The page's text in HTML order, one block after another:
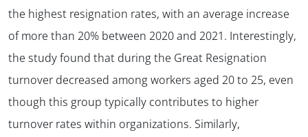
the highest resignation rates, with an average increase
of more than 20% between 2020 and 2021. Interestingly,
the study found that during the Great Resignation
turnover decreased among workers aged 20 to 25, even
though this group typically contributes to higher
turnover rates within organizations. Similarly,